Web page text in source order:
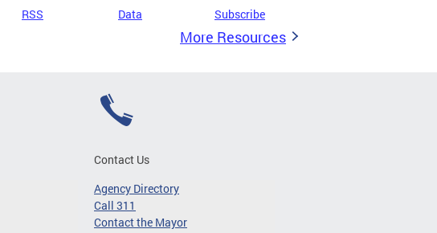
RSS Data Subscribe
More Resources
Contact Us
Agency Directory
Call 311
Contact the Mayor